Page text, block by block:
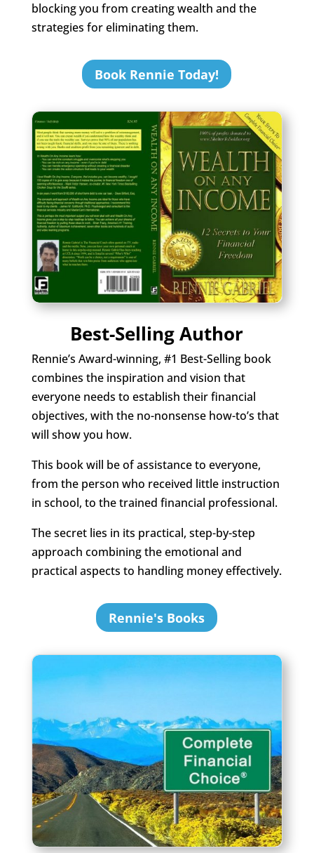
blocking you from creating wealth and the
strategies for eliminating them.
Book Rennie Today!
Best-Selling Author
Rennie’s Award-winning, #1 Best-Selling book
combines the inspiration and vision that
everyone needs to establish their financial
objectives, with the no-nonsense how-to’s that
will show you how.
This book will be of assistance to everyone,
from the person who received little instruction
in school, to the trained financial professional.
The secret lies in its practical, step-by-step
approach combining the emotional and
practical aspects to handling money effectively.
Rennie's Books